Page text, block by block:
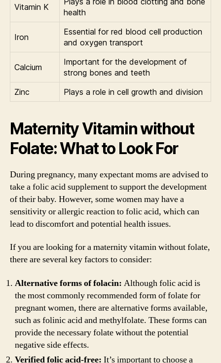
Vitamin K
health
Iron
Essential for red blood cell production
and oxygen transport
Calcium
Important for the development of
strong bones and teeth
Zinc
Plays a role in cell growth and division
Maternity Vitamin without
Folate: What to Look For
During pregnancy, many expectant moms are advised to
take a folic acid supplement to support the development
of their baby. However, some women may have a
sensitivity or allergic reaction to folic acid, which can
lead to discomfort and potential health issues.
If you are looking for a maternity vitamin without folate,
there are several key factors to consider:
Alternative forms of folacin: Although folic acid is
the most commonly recommended form of folate for
pregnant women, there are alternative forms available,
such as folinic acid and methylfolate. These forms can
provide the necessary folate without the potential
negative side effects.
Verified folic acid-free: It’s important to choose a